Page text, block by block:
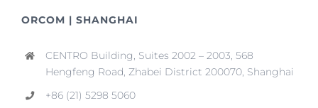
ORCOM | SHANGHAI
CENTRO Building, Suites 2002 – 2003, 568
Hengfeng Road, Zhabei District 200070, Shanghai
+86 (21) 5298 5060